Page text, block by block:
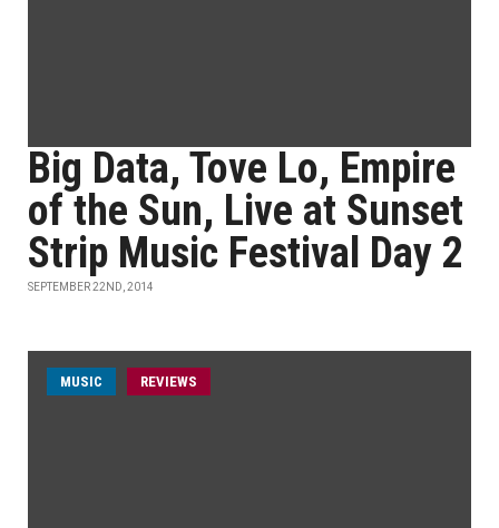
Big Data, Tove Lo, Empire
of the Sun, Live at Sunset
Strip Music Festival Day 2
SEPTEMBER 22ND, 2014
MUSIC REVIEWS